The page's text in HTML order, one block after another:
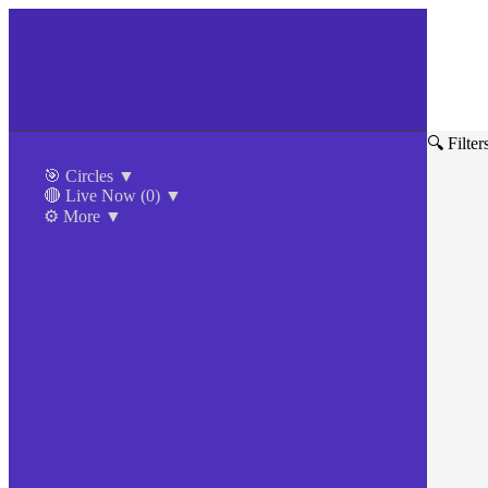
🎯 Circles ▼
🔴 Live Now (0) ▼
⚙️ More ▼
🔍